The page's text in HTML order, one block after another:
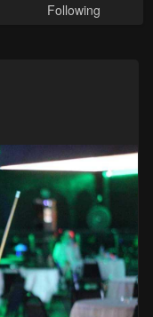
Following